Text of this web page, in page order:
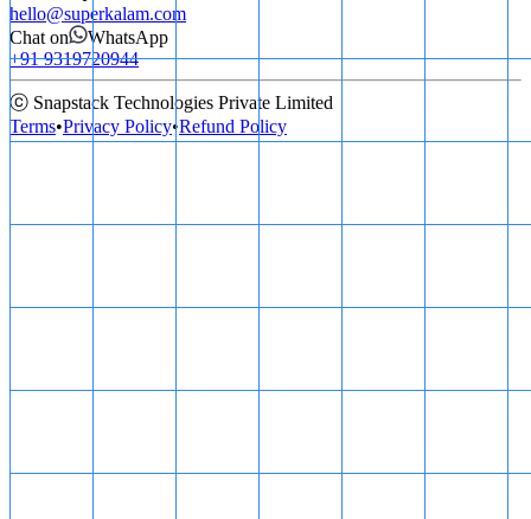
hello@superkalam.com
Chat on
WhatsApp
+91 9319720944
ⓒ Snapstack Technologies Private Limited
Terms•Privacy Policy•Refund Policy